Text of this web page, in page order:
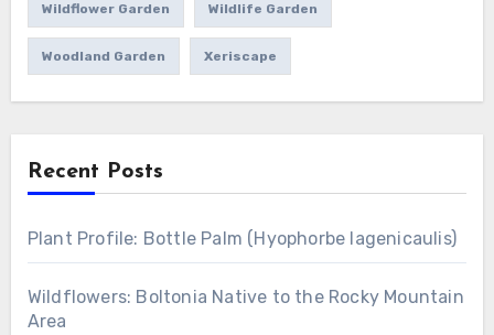
Wildflower Garden Wildlife Garden
Woodland Garden Xeriscape
Recent Posts
Plant Profile: Bottle Palm (Hyophorbe lagenicaulis)
Wildflowers: Boltonia Native to the Rocky Mountain
Area